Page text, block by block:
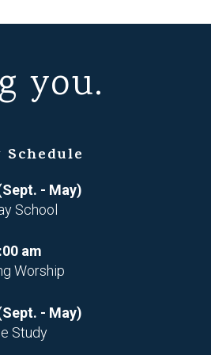
you.
Schedule
- May)
School
am
Worship
- May)
Study